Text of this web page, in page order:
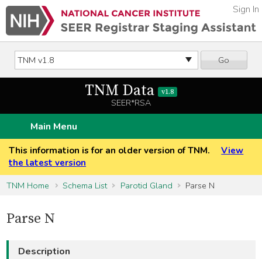
Go
Sign In
TNM Data v1.8
SEER*RSA
Main Menu
This information is for an older version of TNM.
View
the latest version
TNM Home
Schema List Parotid Gland Parse N
Parse N
Description